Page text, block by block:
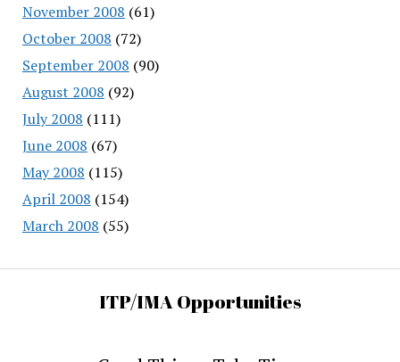
November 2008 (61)
October 2008 (72)
September 2008 (90)
August 2008 (92)
July 2008 (111)
June 2008 (67)
May 2008 (115)
April 2008 (154)
March 2008 (55)
ITP/IMA Opportunities